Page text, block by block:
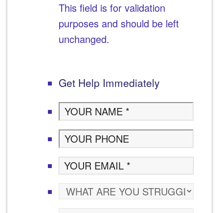
This field is for validation
purposes and should be left
unchanged.
Get Help Immediately